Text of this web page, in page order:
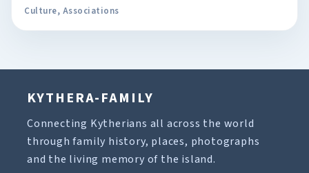
Culture, Associations
KYTHERA-FAMILY
Connecting Kytherians all across the world
through family history, places, photographs
and the living memory of the island.